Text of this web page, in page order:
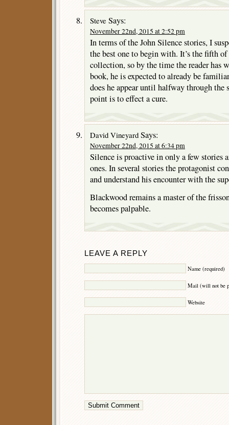
Steve Says:
November 22nd, 2015 at 2:52 pm
In terms of the John Silence stories, I
the best one to begin with. It’s the fifth
collection, so by the time the reader has
book, he is expected to already be
does he appear until halfway through
point is to effect a cure.
David Vineyard Says:
November 22nd, 2015 at 6:34 pm
Silence is proactive in only a few stories
ones. In several stories the protagonist
and understand his encounter with the
Blackwood remains a master of the
becomes palpable.
LEAVE A REPLY
Name (required)
Mail (will not be
Website